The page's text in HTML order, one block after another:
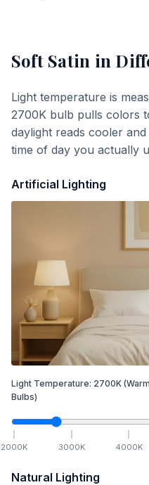
Soft Satin in
Light temperature is
2700K bulb pulls colors
daylight reads cooler
time of day you actually
Artificial Lighting
Light Temperature: 2700K
Bulbs)
2000K 3000K 4000K
Natural Lighting